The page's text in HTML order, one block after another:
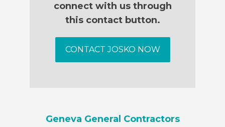
connect with us through
this contact button.
CONTACT JOSKO NOW
Geneva General Contractors